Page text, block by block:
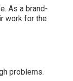
As a brand-
work for the
problems.